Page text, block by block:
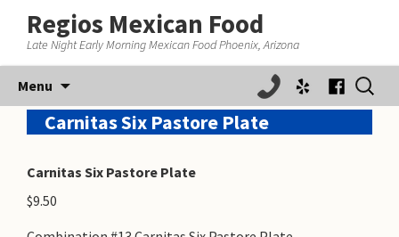
Regios Mexican Food
Late Night Early Morning Mexican Food Phoenix, Arizona
Menu
content
Search
for:
Carnitas Six Pastore Plate
Carnitas Six Pastore Plate
$9.50